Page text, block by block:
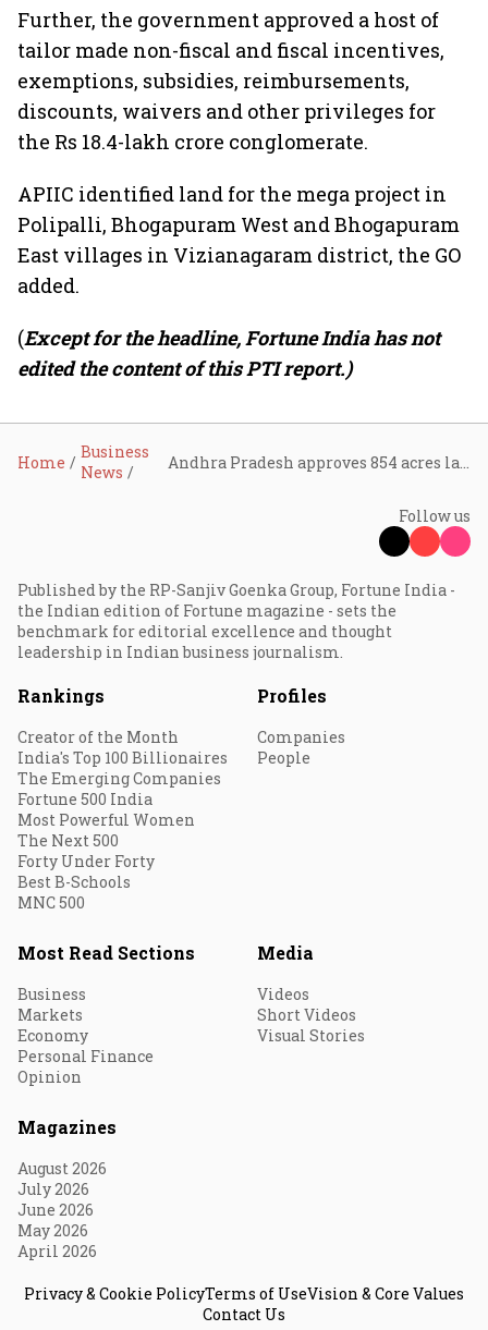
Further, the government approved a host of
tailor made non-fiscal and fiscal incentives,
exemptions, subsidies, reimbursements,
discounts, waivers and other privileges for
the Rs 18.4-lakh crore conglomerate.
APIIC identified land for the mega project in
Polipalli, Bhogapuram West and Bhogapuram
East villages in Vizianagaram district, the GO
added.
(Except for the headline, Fortune India has not
edited the content of this PTI report.)
Home
Business
News
Follow us
Published by the RP-Sanjiv Goenka Group, Fortune India -
the Indian edition of Fortune magazine - sets the
benchmark for editorial excellence and thought
leadership in Indian business journalism.
Rankings
Creator of the Month
India's Top 100 Billionaires
The Emerging Companies
Fortune 500 India
Most Powerful Women
The Next 500
Forty Under Forty
Best B-Schools
MNC 500
Profiles
Companies
People
Most Read Sections
Business
Markets
Economy
Personal Finance
Opinion
Media
Videos
Short Videos
Visual Stories
Magazines
August 2026
July 2026
June 2026
May 2026
April 2026
Privacy & Cookie PolicyTerms of UseVision & Core Values
Contact Us